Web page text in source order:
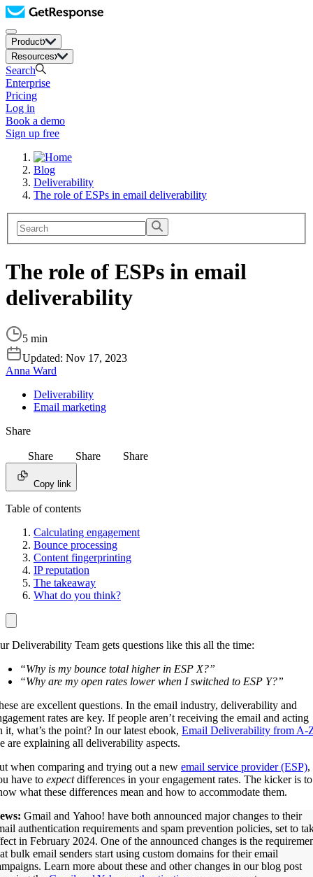
Product
Resources
Search
Enterprise
Pricing
Log in
Book a demo
Sign up free
Blog
Deliverability
The role of ESPs in email deliverability
The role of ESPs in email
deliverability
5 min
Updated: Nov 17, 2023
Anna Ward
Deliverability
Email marketing
Share
Share Share Share
Copy link
Table of contents
Calculating engagement
Bounce processing
Content fingerprinting
IP reputation
The takeaway
What do you think?
Deliverability Team gets questions like this all the time:
“Why is my bounce total higher in ESP X?”
“Why are my open rates lower when I switched to ESP Y?”
are excellent questions. In the email industry, deliverability and
rates are key. If people aren’t receiving the email and acting
it, what’s the point? In our latest ebook, Email Deliverability from A-
are explaining all deliverability aspects.
when comparing and trying out a new email service provider (ESP),
have to expectdifferences in your engagement rates. The kicker is to
what these differences mean and how to accommodate them.
Gmail and Yahoo! have both announced major changes to their
authentication requirements and spam prevention policies, set to
in February 2024. One of the announced changes is the
bulk email senders start using custom domains for their email
Learn more about these and other changes in our blog post